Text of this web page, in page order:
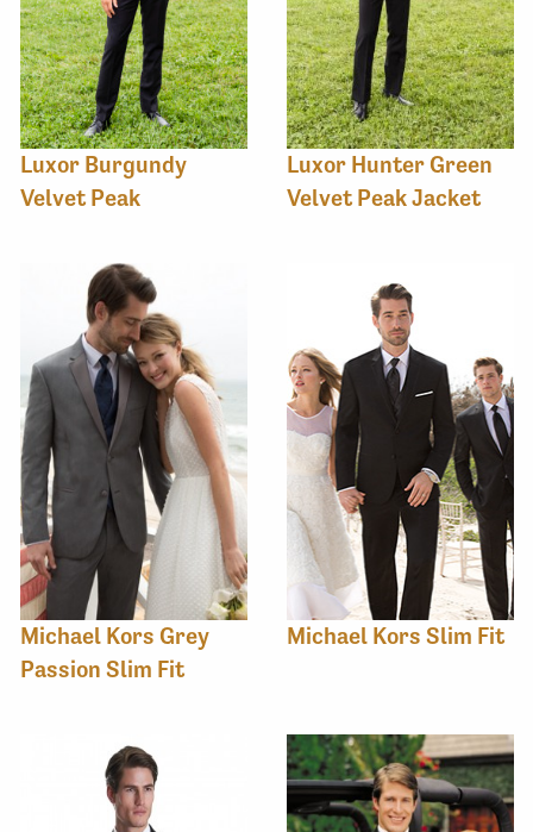
Luxor Burgundy
Velvet Peak
Luxor Hunter Green
Velvet Peak Jacket
Michael Kors Grey
Passion Slim Fit
Michael Kors Slim Fit